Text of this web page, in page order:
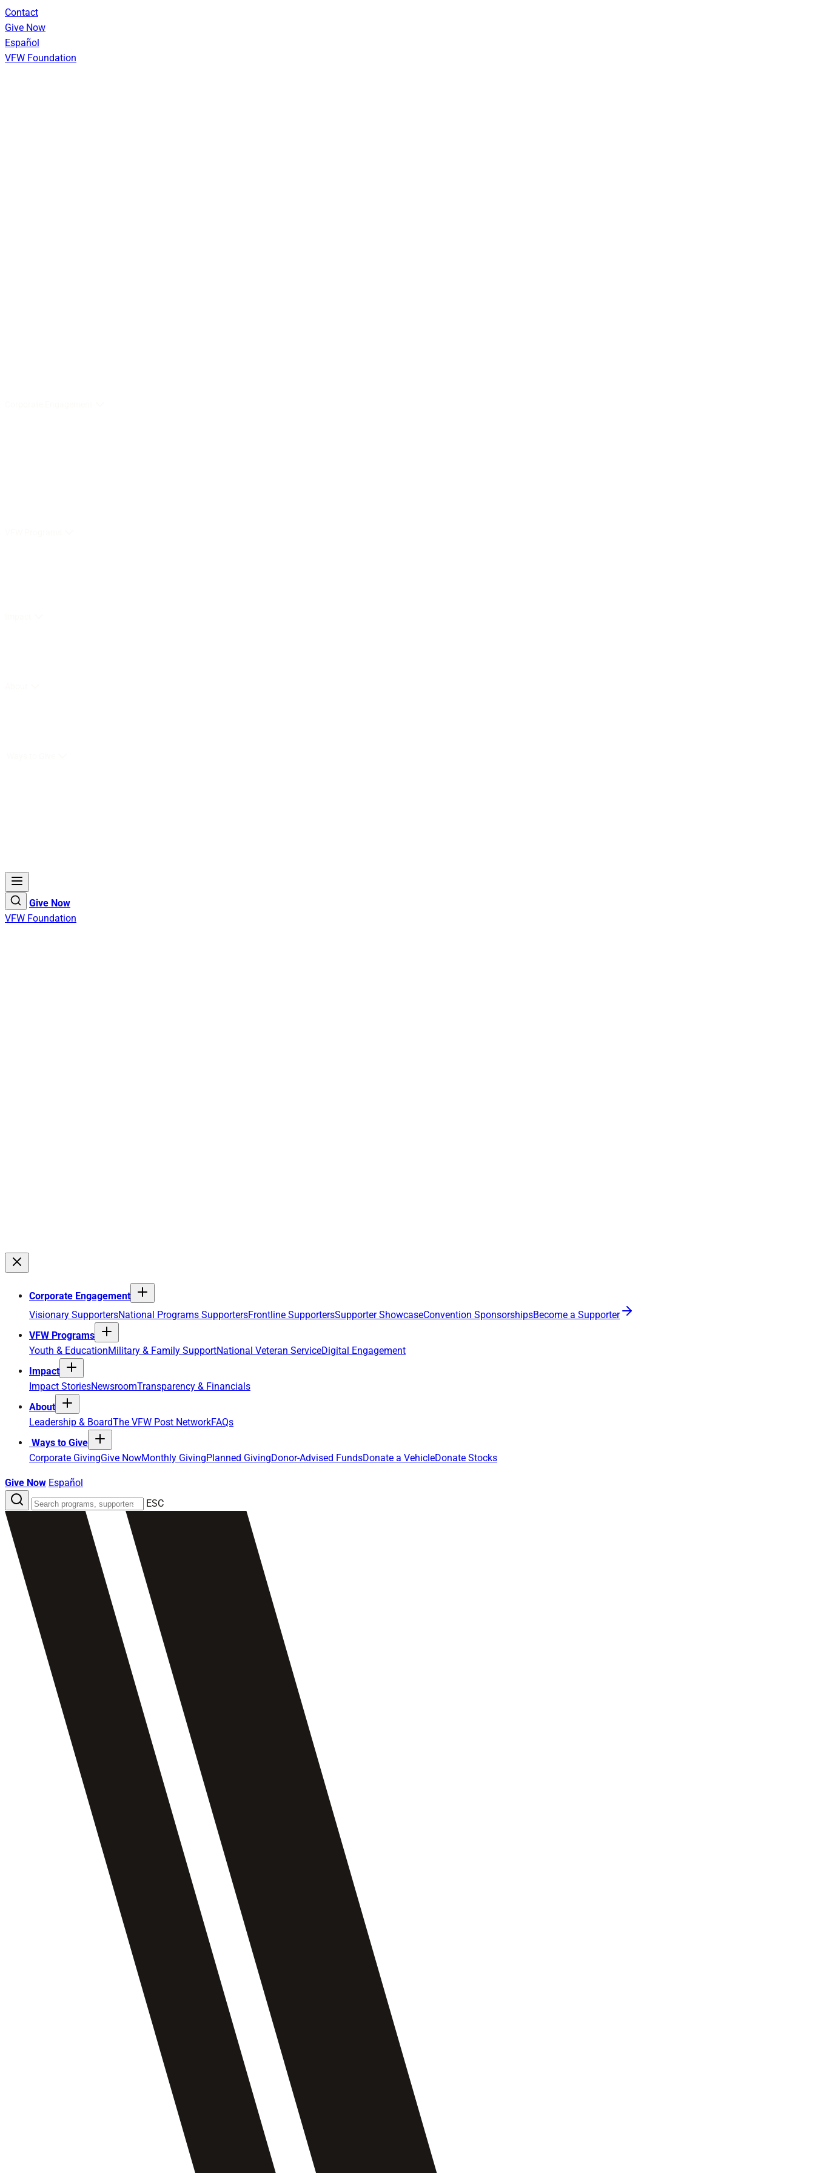
Skip
to
content
Contact
Give Now
Español
VFW Foundation
Give Now
VFW Foundation
Corporate Engagement
Visionary SupportersNational Programs SupportersFrontline SupportersSupporter ShowcaseConvention SponsorshipsBecome a Supporter
VFW Programs
Youth & EducationMilitary & Family SupportNational Veteran ServiceDigital Engagement
Impact
Impact StoriesNewsroomTransparency & Financials
About
Leadership & BoardThe VFW Post NetworkFAQs
Ways to Give
Corporate GivingGive NowMonthly GivingPlanned GivingDonor-Advised FundsDonate a VehicleDonate Stocks
Give Now Español
Search
the
site
ESC